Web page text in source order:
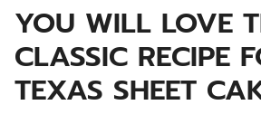
YOU WILL LOVE
CLASSIC RECIPE
TEXAS SHEET